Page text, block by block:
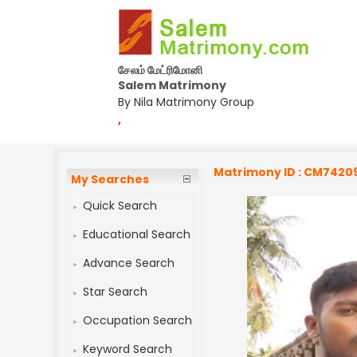
சேலம் மேட்ரிமோனி
Salem Matrimony
By Nila Matrimony Group
,
My Searches
Quick Search
Educational Search
Advance Search
Star Search
Occupation Search
Keyword Search
Matrimony ID :